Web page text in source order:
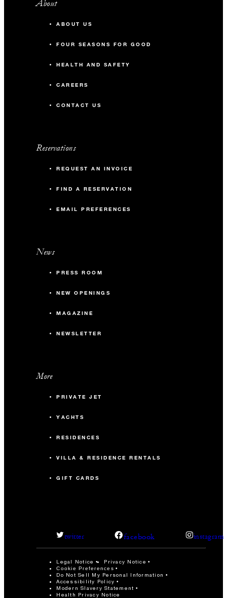
About
ABOUT US
FOUR SEASONS FOR GOOD
HEALTH AND SAFETY
CAREERS
CONTACT US
Reservations
REQUEST AN INVOICE
FIND A RESERVATION
EMAIL PREFERENCES
News
PRESS ROOM
NEW OPENINGS
MAGAZINE
NEWSLETTER
More
PRIVATE JET
YACHTS
RESIDENCES
VILLA & RESIDENCE RENTALS
GIFT CARDS
twitter facebook instagram
Legal Notice Privacy Notice
Cookie Preferences
Do Not Sell My Personal Information
Accessibility Policy
Modern Slavery Statement
Health Privacy Notice